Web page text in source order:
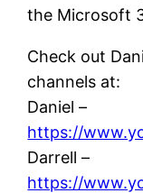
the Microsoft
Check out
channels at:
Daniel –
https://
Darrell –
https://